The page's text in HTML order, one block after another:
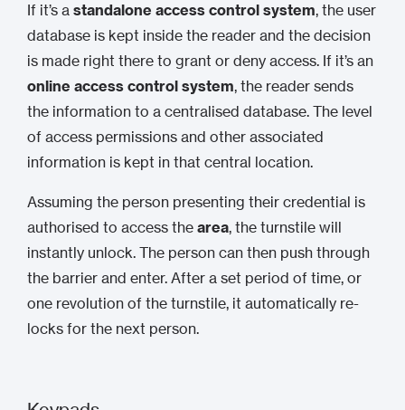
If it’s a standalone access control system, the user
database is kept inside the reader and the decision
is made right there to grant or deny access. If it’s an
online access control system, the reader sends
the information to a centralised database. The level
of access permissions and other associated
information is kept in that central location.
Assuming the person presenting their credential is
authorised to access the area, the turnstile will
instantly unlock. The person can then push through
the barrier and enter. After a set period of time, or
one revolution of the turnstile, it automatically re-
locks for the next person.